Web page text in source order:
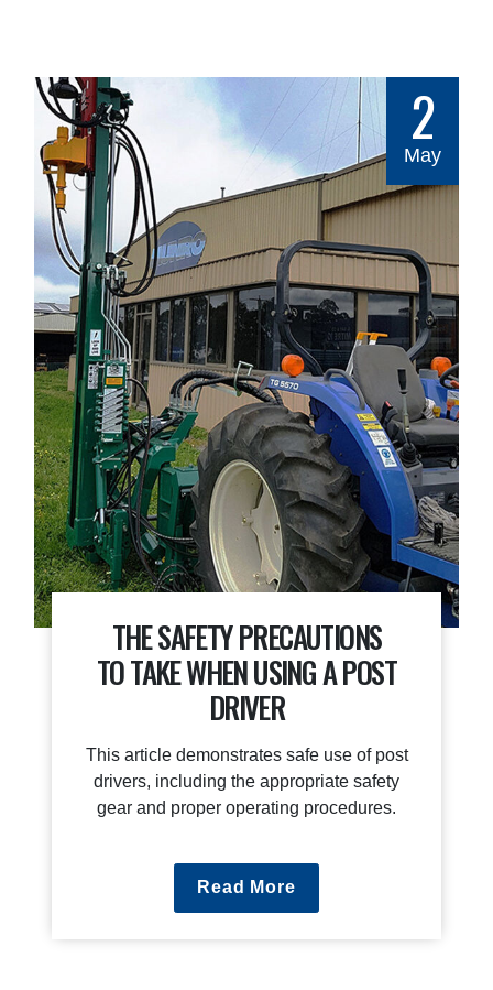
2
May
THE SAFETY PRECAUTIONS
TO TAKE WHEN USING A POST
DRIVER
This article demonstrates safe use of post
drivers, including the appropriate safety
gear and proper operating procedures.
Read More